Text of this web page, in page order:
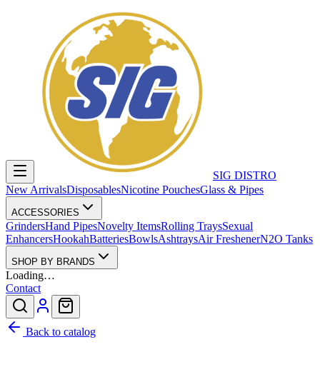
SIG DISTRO
New ArrivalsDisposablesNicotine PouchesGlass & Pipes
ACCESSORIES
GrindersHand PipesNovelty ItemsRolling TraysSexual
EnhancersHookahBatteriesBowlsAshtraysAir FreshenerN2O Tanks
SHOP BY BRANDS
Loading…
Contact
Back to catalog